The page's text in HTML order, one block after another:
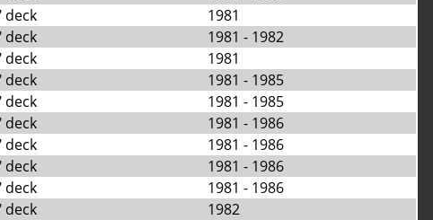
deck 1981
deck 1981 - 1982
deck 1981
deck 1981 - 1985
deck 1981 - 1985
deck 1981 - 1986
deck 1981 - 1986
deck 1981 - 1986
deck 1981 - 1986
deck 1982